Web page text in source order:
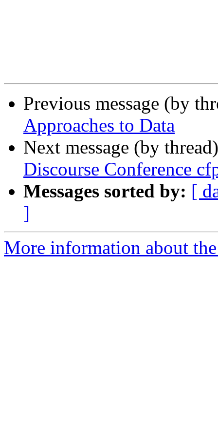
Previous message (by
Approaches to Data
Next message (by
Discourse Conference
Messages sorted by: [
]
More information about